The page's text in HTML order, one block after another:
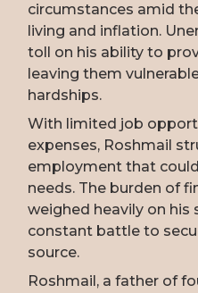
circumstances amid
living and inflation.
toll on his ability to
leaving them
hardships.
With limited job
expenses, Roshmail
employment that
needs. The burden of
weighed heavily on his
constant battle to
source.
Roshmail, a father of